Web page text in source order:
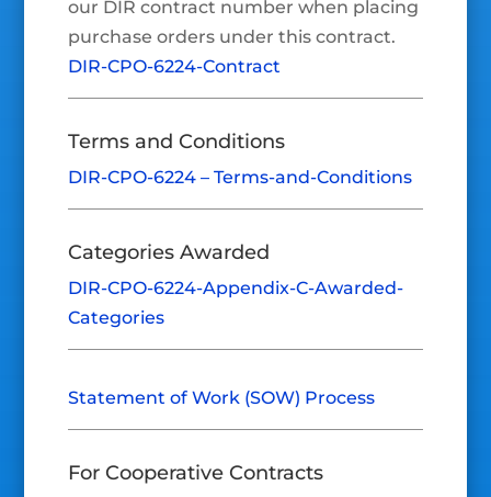
our DIR contract number when placing
purchase orders under this contract.
DIR-CPO-6224-Contract
Terms and Conditions
DIR-CPO-6224 – Terms-and-Conditions
Categories Awarded
DIR-CPO-6224-Appendix-C-Awarded-
Categories
Statement of Work (SOW) Process
For Cooperative Contracts